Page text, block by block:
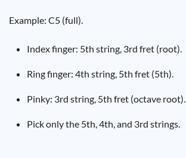
Example: C5 (full).
Index finger: 5th string, 3rd fret (root).
Ring finger: 4th string, 5th fret (5th).
Pinky: 3rd string, 5th fret (octave root).
Pick only the 5th, 4th, and 3rd strings.